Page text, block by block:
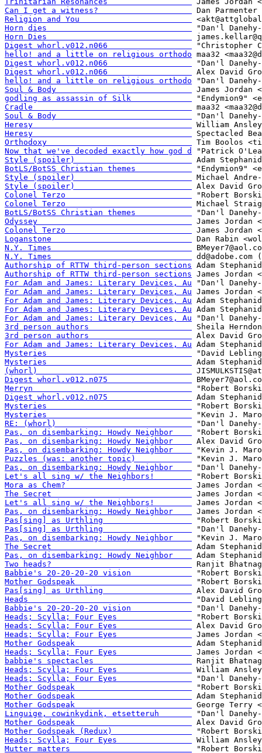
Can I get a witness?
Religion and You
Horn dies
Horn Dies
Digest whorl.v012.n066
hello! and a little on religious orthodo
Digest whorl.v012.n066
Digest whorl.v012.n066
hello! and a little on religious orthodo
Soul & Body
godling as assassin of Silk
Cradle
Soul & Body
Heresy
Heresy
Orthodoxy
Now that we've decoded exactly how god d
Style (spoiler)
BotLS/BotSS Christian themes
Style (spoiler)
Style (spoiler)
Colonel Terzo
Colonel Terzo
BotLS/BotSS Christian themes
Odyssey
Colonel Terzo
Loganstone
N.Y. Times
N.Y. Times
Authorship of RTTW third-person sections
Authorship of RTTW third-person sections
For Adam and James: Literary Devices, Au
For Adam and James: Literary Devices, Au
For Adam and James: Literary Devices, Au
For Adam and James: Literary Devices, Au
For Adam and James: Literary Devices, Au
3rd person authors
3rd person authors
For Adam and James: Literary Devices, Au
Mysteries
Mysteries
(whorl)
Digest whorl.v012.n075
Merryn
Digest whorl.v012.n075
Mysteries
Mysteries
RE: (whorl)
Pas, on disembarking: Howdy Neighbor
Pas, on disembarking: Howdy Neighbor
Pas, on disembarking: Howdy Neighbor
Puzzles (was: another topic)
Pas, on disembarking: Howdy Neighbor
Let's all sing w/ the Neighbors!
Mora as Chem?
The Secret
Let's all sing w/ the Neighbors!
Pas, on disembarking: Howdy Neighbor
Pas[sing] as Urthling
Pas[sing] as Urthling
Pas, on disembarking: Howdy Neighbor
The Secret
Pas, on disembarking: Howdy Neighbor
Two heads?
Babbie's 20-20-20-20 vision
Mother Godspeak
Pas[sing] as Urthling
Heads
Babbie's 20-20-20-20 vision
Heads; Scylla; Four Eyes
Heads; Scylla; Four Eyes
Heads; Scylla; Four Eyes
Mother Godspeak
Heads; Scylla; Four Eyes
babbie's spectacles
Heads; Scylla; Four Eyes
Heads; Scylla; Four Eyes
Mother Godspeak
Mother Godspeak
Mother Godspeak
Linguige, cowinkydink, etsetteruh
Mother Godspeak
Mother Godspeak (Redux)
Heads; Scylla; Four Eyes
Mutter matters